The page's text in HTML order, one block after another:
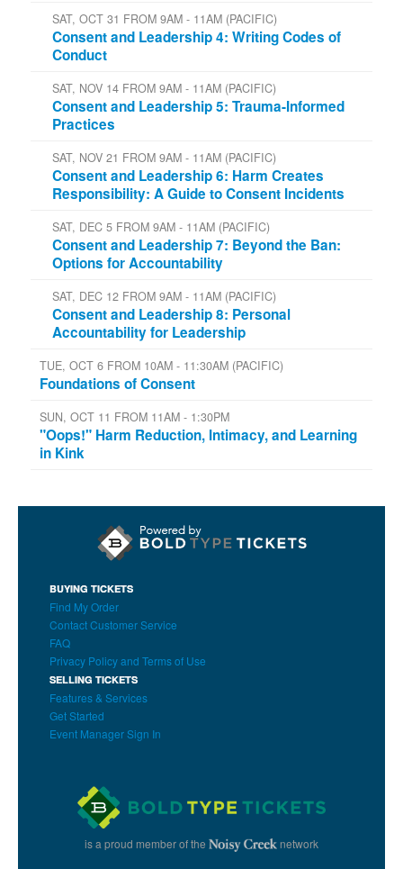
SAT, OCT 31 FROM 9AM - 11AM (PACIFIC)
Consent and Leadership 4: Writing Codes of
Conduct
SAT, NOV 14 FROM 9AM - 11AM (PACIFIC)
Consent and Leadership 5: Trauma-Informed
Practices
SAT, NOV 21 FROM 9AM - 11AM (PACIFIC)
Consent and Leadership 6: Harm Creates
Responsibility: A Guide to Consent Incidents
SAT, DEC 5 FROM 9AM - 11AM (PACIFIC)
Consent and Leadership 7: Beyond the Ban:
Options for Accountability
SAT, DEC 12 FROM 9AM - 11AM (PACIFIC)
Consent and Leadership 8: Personal
Accountability for Leadership
TUE, OCT 6 FROM 10AM - 11:30AM (PACIFIC)
Foundations of Consent
SUN, OCT 11 FROM 11AM - 1:30PM
"Oops!" Harm Reduction, Intimacy, and Learning
in Kink
BUYING TICKETS
Find My Order
Contact Customer Service
FAQ
Privacy Policy and Terms of Use
SELLING TICKETS
Features & Services
Get Started
Event Manager Sign In
is a proud member of the network